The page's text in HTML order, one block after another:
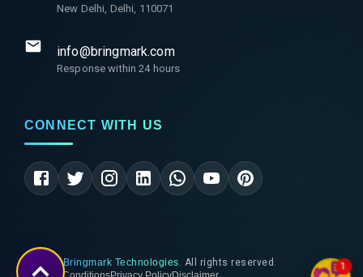
1
New Delhi, Delhi, 110071
info@bringmark.com
Response within 24 hours
CONNECT WITH US
2026 Bringmark Technologies. All rights reserved.